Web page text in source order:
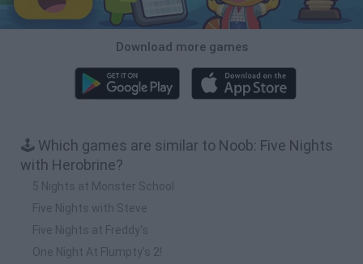
Download more games
🕹️ Which games are similar to Noob: Five Nights
with Herobrine?
5 Nights at Monster School
Five Nights with Steve
Five Nights at Freddy's
One Night At Flumpty's 2!